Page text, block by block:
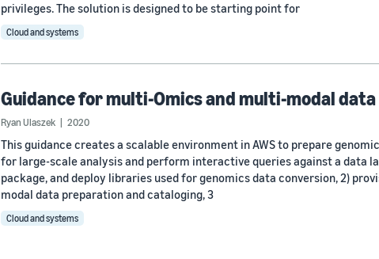
privileges. The solution is designed to be starting point for
Cloud and systems
Guidance for multi-Omics and multi-modal
Ryan Ulaszek 2020
This guidance creates a scalable environment in AWS to prepare
for large-scale analysis and perform interactive queries against a data
package, and deploy libraries used for genomics data conversion, 2)
modal data preparation and cataloging, 3
Cloud and systems